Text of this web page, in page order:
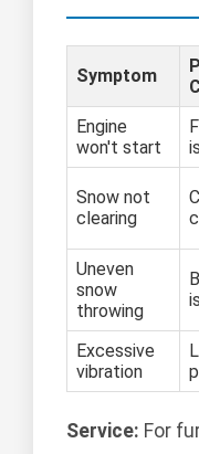
Symptom
Engine
won't start
Snow not
clearing
Uneven
snow
throwing
Excessive
vibration
Service: For